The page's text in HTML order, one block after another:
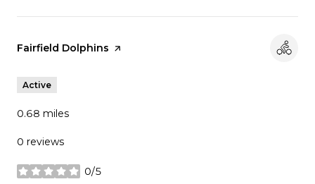
Visit the
Fairfield Dolphins page on Yelp
Active
0.68 miles
0 reviews
0/5
stars